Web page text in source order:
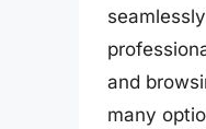
and
many